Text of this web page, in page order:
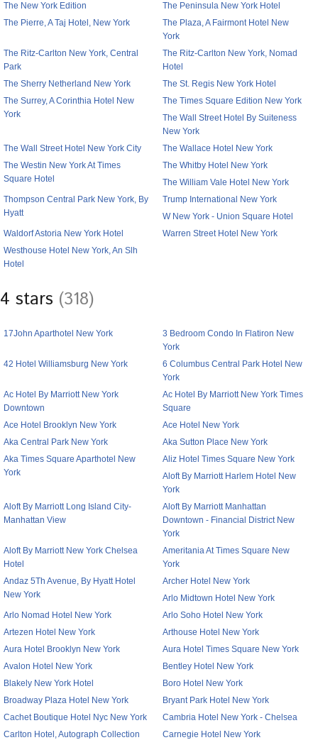
The New York Edition
The Peninsula New York Hotel
The Pierre, A Taj Hotel, New York
The Plaza, A Fairmont Hotel New
York
The Ritz-Carlton New York, Central
Park
The Ritz-Carlton New York, Nomad
Hotel
The Sherry Netherland New York
The St. Regis New York Hotel
The Surrey, A Corinthia Hotel New
York
The Times Square Edition New York
The Wall Street Hotel By Suiteness
New York
The Wall Street Hotel New York City
The Wallace Hotel New York
The Westin New York At Times
Square Hotel
The Whitby Hotel New York
The William Vale Hotel New York
Thompson Central Park New York, By
Hyatt
Trump International New York
W New York - Union Square Hotel
Waldorf Astoria New York Hotel
Warren Street Hotel New York
Westhouse Hotel New York, An Slh
Hotel
4 stars (318)
17John Aparthotel New York
3 Bedroom Condo In Flatiron New
York
42 Hotel Williamsburg New York
6 Columbus Central Park Hotel New
York
Ac Hotel By Marriott New York
Downtown
Ac Hotel By Marriott New York Times
Square
Ace Hotel Brooklyn New York
Ace Hotel New York
Aka Central Park New York
Aka Sutton Place New York
Aka Times Square Aparthotel New
York
Aliz Hotel Times Square New York
Aloft By Marriott Harlem Hotel New
York
Aloft By Marriott Long Island City-
Manhattan View
Aloft By Marriott Manhattan
Downtown - Financial District New
York
Aloft By Marriott New York Chelsea
Hotel
Ameritania At Times Square New
York
Andaz 5Th Avenue, By Hyatt Hotel
New York
Archer Hotel New York
Arlo Midtown Hotel New York
Arlo Nomad Hotel New York
Arlo Soho Hotel New York
Artezen Hotel New York
Arthouse Hotel New York
Aura Hotel Brooklyn New York
Aura Hotel Times Square New York
Avalon Hotel New York
Bentley Hotel New York
Blakely New York Hotel
Boro Hotel New York
Broadway Plaza Hotel New York
Bryant Park Hotel New York
Cachet Boutique Hotel Nyc New York
Cambria Hotel New York - Chelsea
Carlton Hotel, Autograph Collection
Carnegie Hotel New York